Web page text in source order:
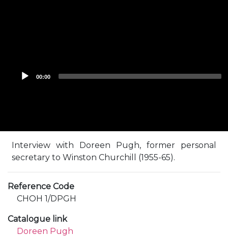
Interview with Doreen Pugh, former personal
secretary to Winston Churchill (1955-65).
Reference Code
CHOH 1/DPGH
Catalogue link
Doreen Pugh